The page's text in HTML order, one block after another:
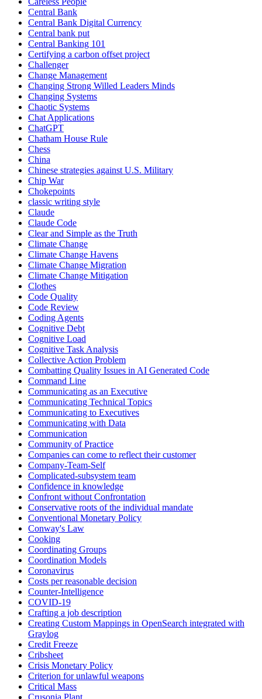
Central Bank
Central Bank Digital Currency
Central bank put
Central Banking 101
Certifying a carbon offset project
Challenger
Change Management
Changing Strong Willed Leaders Minds
Changing Systems
Chaotic Systems
Chat Applications
ChatGPT
Chatham House Rule
Chess
China
Chinese strategies against U.S. Military
Chip War
Chokepoints
classic writing style
Claude
Claude Code
Clear and Simple as the Truth
Climate Change
Climate Change Havens
Climate Change Migration
Climate Change Mitigation
Clothes
Code Quality
Code Review
Coding Agents
Cognitive Debt
Cognitive Load
Cognitive Task Analysis
Collective Action Problem
Combatting Quality Issues in AI Generated Code
Command Line
Communicating as an Executive
Communicating Technical Topics
Communicating to Executives
Communicating with Data
Communication
Community of Practice
Companies can come to reflect their customer
Company-Team-Self
Complicated-subsystem team
Confidence in knowledge
Confront without Confrontation
Conservative roots of the individual mandate
Conventional Monetary Policy
Conway's Law
Cooking
Coordinating Groups
Coordination Models
Coronavirus
Costs per reasonable decision
Counter-Intelligence
COVID-19
Crafting a job description
Creating Custom Mappings in OpenSearch integrated with
Graylog
Credit Freeze
Cribsheet
Crisis Monetary Policy
Criterion for unlawful weapons
Critical Mass